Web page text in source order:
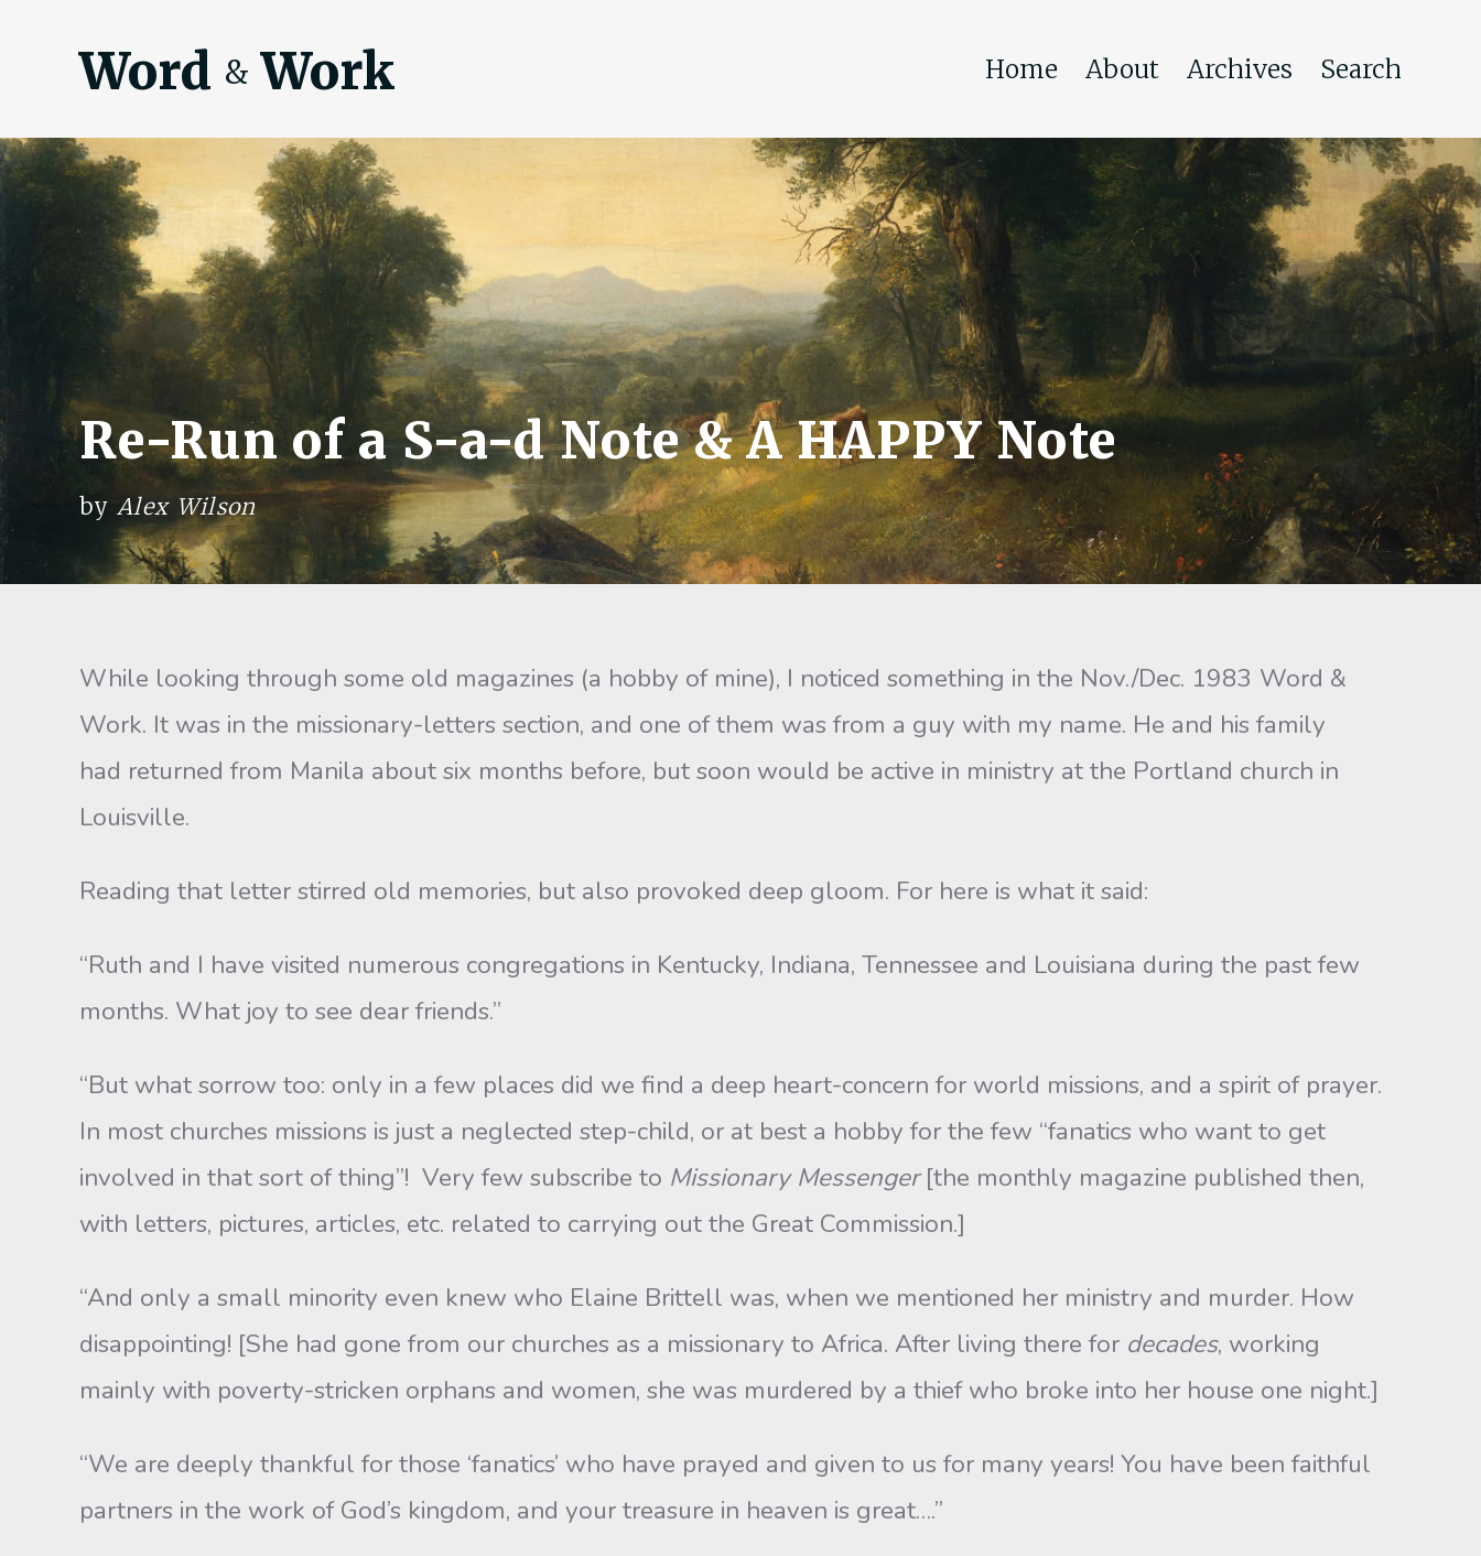
Word & Work Home About Archives Search
Re-Run of a S-a-d Note & A HAPPY Note
by Alex Wilson
While looking through some old magazines (a hobby of mine), I noticed something in the Nov./Dec. 1983 Word &
Work. It was in the missionary-letters section, and one of them was from a guy with my name. He and his family
had returned from Manila about six months before, but soon would be active in ministry at the Portland church in
Louisville.
Reading that letter stirred old memories, but also provoked deep gloom. For here is what it said:
“Ruth and I have visited numerous congregations in Kentucky, Indiana, Tennessee and Louisiana during the past few
months. What joy to see dear friends.”
“But what sorrow too: only in a few places did we find a deep heart-concern for world missions, and a spirit of prayer.
In most churches missions is just a neglected step-child, or at best a hobby for the few “fanatics who want to get
involved in that sort of thing”! Very few subscribe to Missionary Messenger[the monthly magazine published then,
with letters, pictures, articles, etc. related to carrying out the Great Commission.]
“And only a small minority even knew who Elaine Brittell was, when we mentioned her ministry and murder. How
disappointing! [She had gone from our churches as a missionary to Africa. After living there for decades, working
mainly with poverty-stricken orphans and women, she was murdered by a thief who broke into her house one night.]
“We are deeply thankful for those ‘fanatics’ who have prayed and given to us for many years! You have been faithful
partners in the work of God’s kingdom, and your treasure in heaven is great….”